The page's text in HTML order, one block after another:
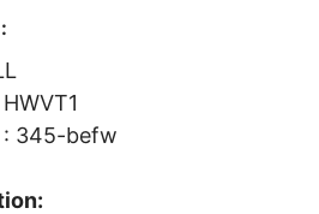
: 345-befw